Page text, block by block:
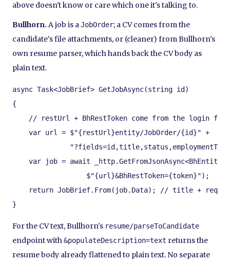
above doesn't know or care which one it's talking to.
Bullhorn. A job is aJobOrder; a CV comes from the
candidate's file attachments, or (cleaner) from Bullhorn's
own resume parser, which hands back the CV body as
plain text.
async Task<JobBrief> GetJobAsync(string id)
{
// restUrl + BhRestToken come from the login
    var url = $"{restUrl}entity/JobOrder/{id}" +
var job = await
                  $"{url}&BhRestToken={token}");
return JobBrief.From(job.Data); // title +
}
For the CV text, Bullhorn's resume/parseToCandidate
endpoint with&populateDescription=text returns the
resume body already flattened to plain text. No separate